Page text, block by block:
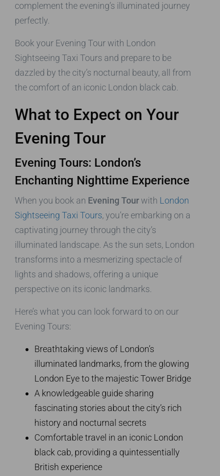
complement the evening’s illuminated journey
perfectly.
Book your Evening Tour with London
Sightseeing Taxi Tours and prepare to be
dazzled by the city’s nocturnal beauty, all from
the comfort of an iconic London black cab.
What to Expect on Your
Evening Tour
Evening Tours: London’s
Enchanting Nighttime Experience
When you book an Evening Tourwith London
Sightseeing Taxi Tours, you’re embarking on a
captivating journey through the city’s
illuminated landscape. As the sun sets, London
transforms into a mesmerizing spectacle of
lights and shadows, offering a unique
perspective on its iconic landmarks.
Here’s what you can look forward to on our
Evening Tours:
Breathtaking views of London’s
illuminated landmarks, from the glowing
London Eye to the majestic Tower Bridge
A knowledgeable guide sharing
fascinating stories about the city’s rich
history and nocturnal secrets
Comfortable travel in an iconic London
black cab, providing a quintessentially
British experience